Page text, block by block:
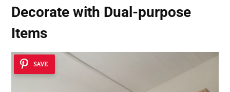
Decorate with Dual-purpose
Items
SAVE